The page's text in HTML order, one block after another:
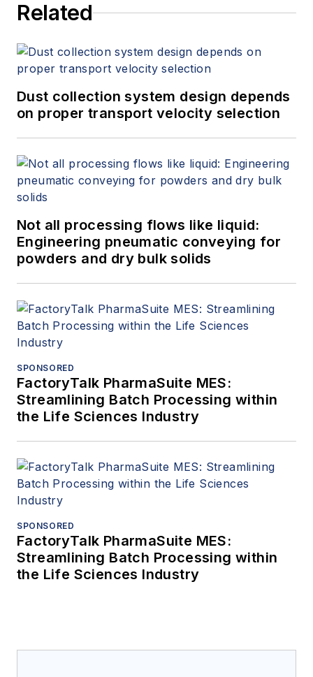
Related
Dust collection system design depends
on proper transport velocity selection
Not all processing flows like liquid:
Engineering pneumatic conveying for
powders and dry bulk solids
SPONSORED
FactoryTalk PharmaSuite MES:
Streamlining Batch Processing within
the Life Sciences Industry
SPONSORED
FactoryTalk PharmaSuite MES:
Streamlining Batch Processing within
the Life Sciences Industry